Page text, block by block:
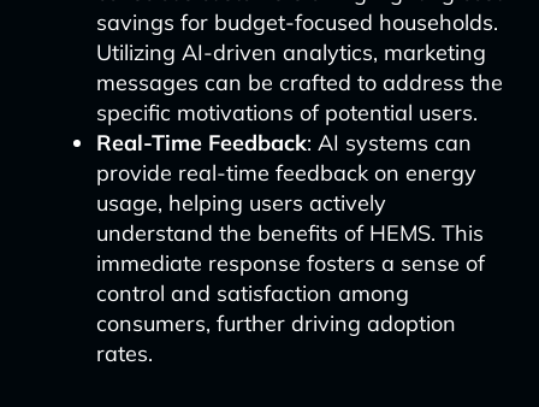
savings for budget-focused households.
Utilizing AI-driven analytics, marketing
messages can be crafted to address the
specific motivations of potential users.
Real-Time Feedback: AI systems can
provide real-time feedback on energy
usage, helping users actively
understand the benefits of HEMS. This
immediate response fosters a sense of
control and satisfaction among
consumers, further driving adoption
rates.